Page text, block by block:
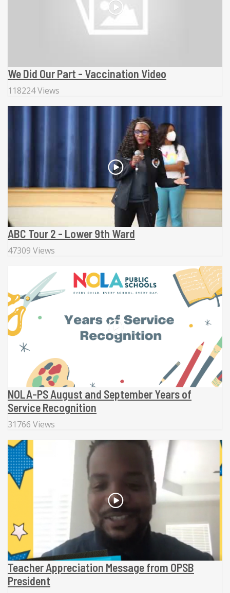
We Did Our Part - Vaccination Video
118224 Views
ABC Tour 2 - Lower 9th Ward
47309 Views
NOLA-PS August and September Years of
Service Recognition
31766 Views
Teacher Appreciation Message from OPSB
President